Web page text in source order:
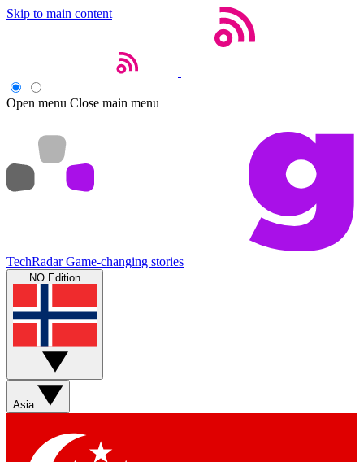
Skip to main content
Open menu Close main menu
TechRadar Game-changing stories
NO Edition
Asia